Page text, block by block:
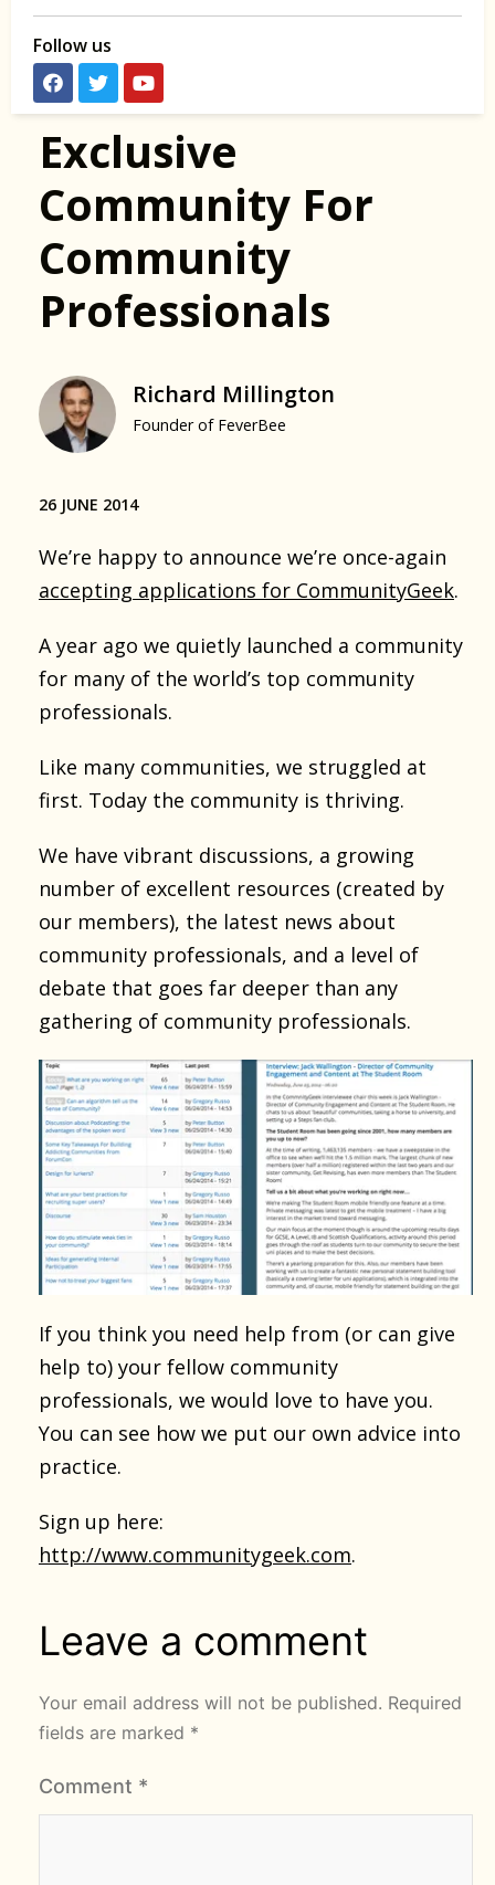
Follow us
Exclusive
Community For
Community
Professionals
Richard Millington
Founder of FeverBee
26 JUNE 2014
We’re happy to announce we’re once-again
accepting applications for CommunityGeek.
A year ago we quietly launched a community
for many of the world’s top community
professionals.
Like many communities, we struggled at
first. Today the community is thriving.
We have vibrant discussions, a growing
number of excellent resources (created by
our members), the latest news about
community professionals, and a level of
debate that goes far deeper than any
gathering of community professionals.
If you think you need help from (or can give
help to) your fellow community
professionals, we would love to have you.
You can see how we put our own advice into
practice.
Sign up here:
http://www.communitygeek.com.
Leave a comment
Your email address will not be published. Required
fields are marked *
Comment *